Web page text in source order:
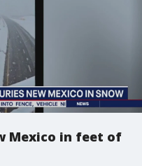
Mexico in feet of